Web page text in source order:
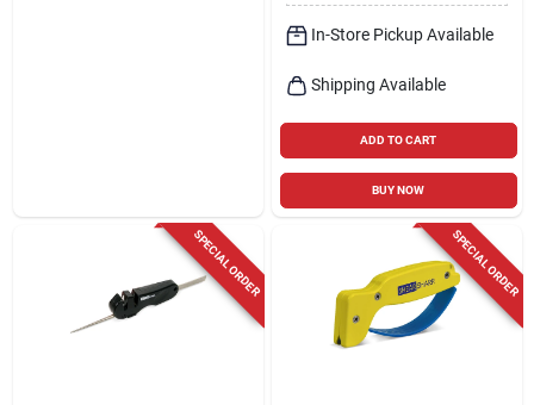
In-Store Pickup Available
Shipping Available
ADD TO CART
BUY NOW
SPECIAL ORDER SPECIAL ORDER